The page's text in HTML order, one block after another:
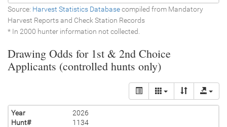
Source: Harvest Statistics Databasecompiled from Mandatory
Harvest Reports and Check Station Records
* In 2000 hunter information not collected.
Drawing Odds for 1st & 2nd Choice
Applicants (controlled hunts only)
Year
2026
Hunt#
1134